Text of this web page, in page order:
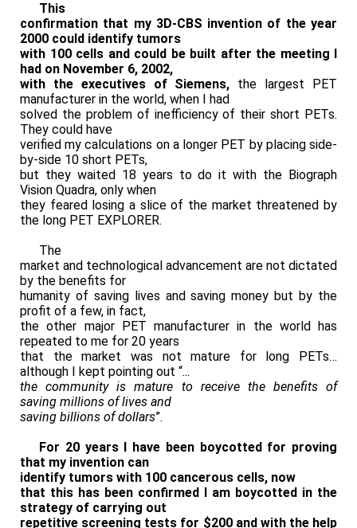
This
confirmation that my 3D-CBS invention of the year
2000 could identify tumors
with 100 cells and could be built after the meeting I
had on November 6, 2002,
with the executives of Siemens, the largest PET
manufacturer in the world, when I had
solved the problem of inefficiency of their short PETs.
They could have
verified my calculations on a longer PET by placing side-
by-side 10 short PETs,
but they waited 18 years to do it with the Biograph
Vision Quadra, only when
they feared losing a slice of the market threatened by
the long PET EXPLORER.
The
market and technological advancement are not dictated
by the benefits for
humanity of saving lives and saving money but by the
profit of a few, in fact,
the other major PET manufacturer in the world has
repeated to me for 20 years
that the market was not mature for long PETs…
although I kept pointing out “…
the community is mature to receive the benefits of
saving millions of lives and
saving billions of dollars”.
For 20 years I have been boycotted for proving
that my invention can
identify tumors with 100 cancerous cells, now
that this has been confirmed I am boycotted in the
strategy of carrying out
repetitive screening tests for $200 and with the help